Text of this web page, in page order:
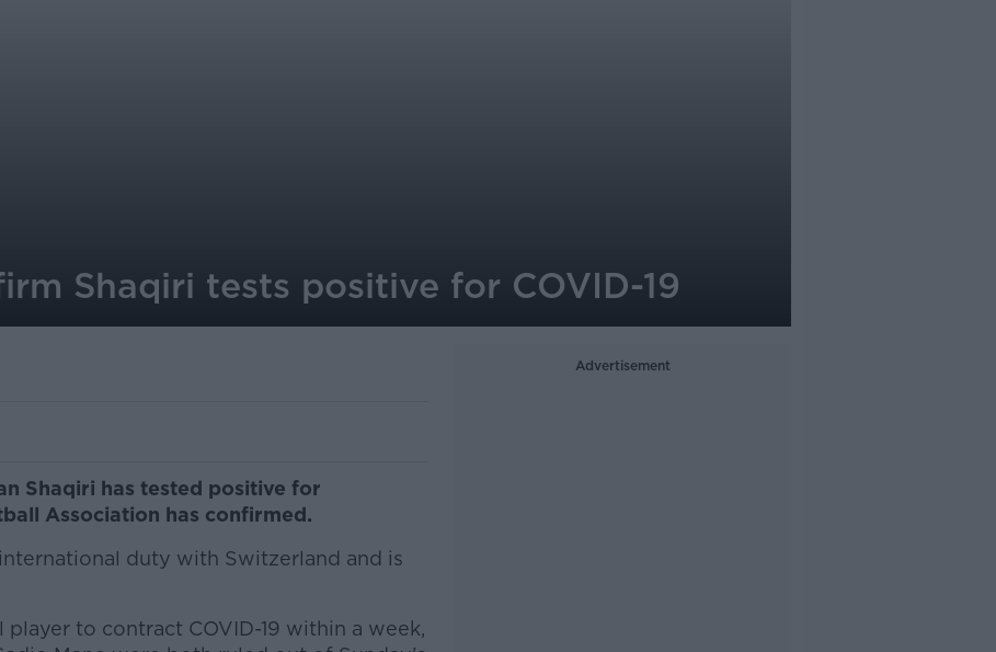
Shaqiri tests positive for COVID-19
Shaqiri has tested positive for
Association has confirmed.
duty with Switzerland and is
to contract COVID-19 within a week,
Advertisement